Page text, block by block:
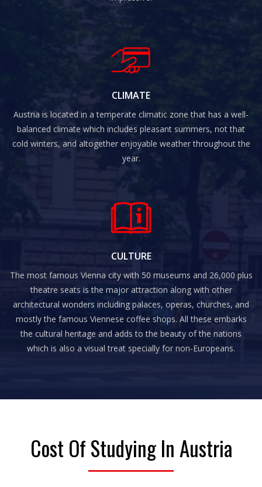
CLIMATE
Austria is located in a temperate climatic zone that has a well-
balanced climate which includes pleasant summers, not that
cold winters, and altogether enjoyable weather throughout the
year.
CULTURE
The most famous Vienna city with 50 museums and 26,000 plus
theatre seats is the major attraction along with other
architectural wonders including palaces, operas, churches, and
mostly the famous Viennese coffee shops. All these embarks
the cultural heritage and adds to the beauty of the nations
which is also a visual treat specially for non-Europeans.
Cost Of Studying In Austria